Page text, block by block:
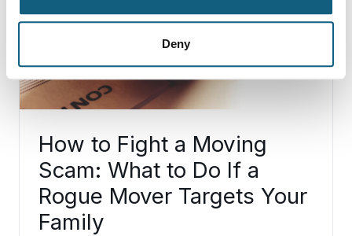
Deny
How to Fight a Moving
Scam: What to Do If a
Rogue Mover Targets Your
Family